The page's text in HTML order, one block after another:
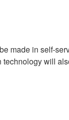
made in self-
will